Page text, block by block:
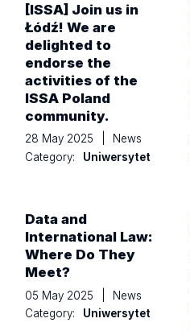
[ISSA] Join us in
Łódź! We are
delighted to
endorse the
activities of the
ISSA Poland
community.
28 May 2025
News
Category:
Uniwersytet
Data and
International Law:
Where Do They
Meet?
05 May 2025
News
Category:
Uniwersytet